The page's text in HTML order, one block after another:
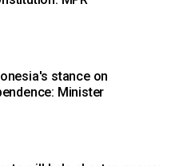
stance on
Minister